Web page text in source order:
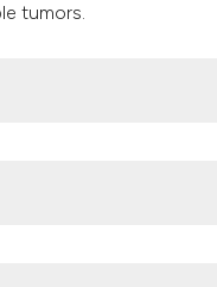
tumors.
Liver cancer